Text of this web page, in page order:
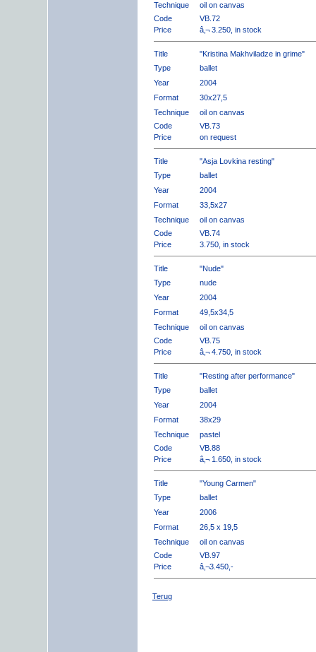
Technique
oil on canvas
Code
VB.72
Price
â‚¬ 3.250, in stock
Title
"Kristina Makhviladze in grime"
Type
ballet
Year
2004
Format
30x27,5
Technique
oil on canvas
Code
VB.73
Price
on request
Title
"Asja Lovkina resting"
Type
ballet
Year
2004
Format
33,5x27
Technique
oil on canvas
Code
VB.74
Price
3.750, in stock
Title
"Nude"
Type
nude
Year
2004
Format
49,5x34,5
Technique
oil on canvas
Code
VB.75
Price
â‚¬ 4.750, in stock
Title
"Resting after performance"
Type
ballet
Year
2004
Format
38x29
Technique
pastel
Code
VB.88
Price
â‚¬ 1.650, in stock
Title
"Young Carmen"
Type
ballet
Year
2006
Format
26,5 x 19,5
Technique
oil on canvas
Code
VB.97
Price
â‚¬3.450,-
Terug